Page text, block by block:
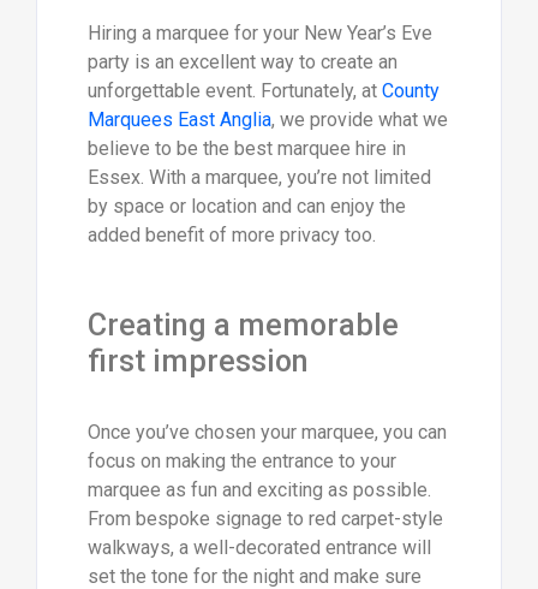
Hiring a marquee for your New Year’s Eve
party is an excellent way to create an
unforgettable event. Fortunately, at County
Marquees East Anglia, we provide what we
believe to be the best marquee hire in
Essex. With a marquee, you’re not limited
by space or location and can enjoy the
added benefit of more privacy too.
Creating a memorable
first impression
Once you’ve chosen your marquee, you can
focus on making the entrance to your
marquee as fun and exciting as possible.
From bespoke signage to red carpet-style
walkways, a well-decorated entrance will
set the tone for the night and make sure